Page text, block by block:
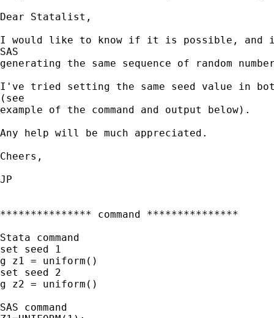
Dear Statalist,
I would like to know if it is possible, and if
SAS
generating the same sequence of random
I've tried setting the same seed value in
(see
example of the command and output below).
Any help will be much appreciated.
Cheers,
JP
*************** command ***************
Stata command
set seed 1
g z1 = uniform()
set seed 2
g z2 = uniform()
SAS command